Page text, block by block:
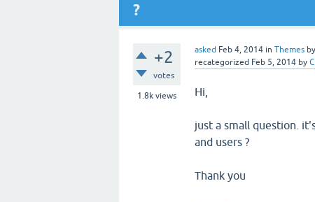
?
+2
votes
1.8k views
asked Feb 4, 2014 in Themes by
recategorized Feb 5, 2014 by
Hi,
just a small question.
and users ?
Thank you